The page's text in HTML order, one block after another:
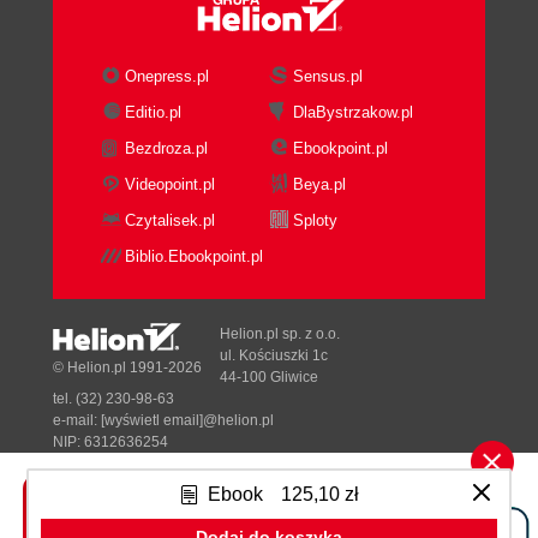
What just happened?
Have a go hero
Summary
Designing a puzzle game
Time for action setting up the Flood
Control project
What just happened?
Time for action reading textures into
memory
What just happened?
Sprites and sprite sheets
Classes used in Flood Control
The GamePiece class
Time for action build a GamePiece class
- declarations
What just happened?
Ebook 125,10 zł
Onepress.pl
Sensus.pl
Editio.pl
DlaBystrzakow.pl
Bezdroza.pl
Ebookpoint.pl
Videopoint.pl
Beya.pl
Czytalisek.pl
Sploty
Biblio.Ebookpoint.pl
Tonik.pl
© Helion.pl 1991-2026
Helion.pl sp. z o.o.
ul. Kościuszki 1c
44-100 Gliwice
tel. (32) 230-98-63
e-mail: [wyświetl email]@helion.pl
NIP: 6312636254